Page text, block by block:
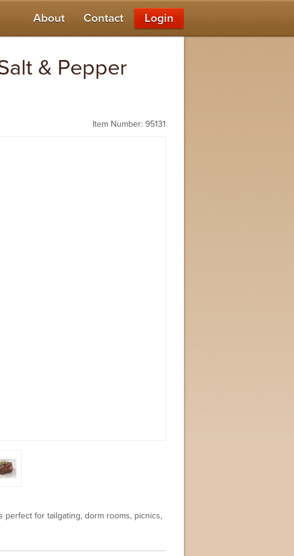
About Contact Login
& Pepper
Item Number: 95131
for tailgating, dorm rooms, picnics,